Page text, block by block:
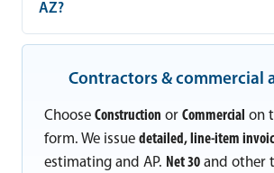
AZ?
Contractors & commercial
Choose Construction or Commercial on
form. We issue detailed, line-item
estimating and AP. Net 30 and other